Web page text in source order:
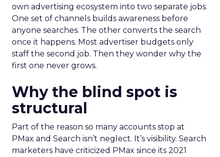
own advertising ecosystem into two separate jobs.
One set of channels builds awareness before
anyone searches. The other converts the search
once it happens. Most advertiser budgets only
staff the second job. Then they wonder why the
first one never grows.
Why the blind spot is
structural
Part of the reason so many accounts stop at
PMax and Search isn’t neglect. It’s visibility. Search
marketers have criticized PMax since its 2021